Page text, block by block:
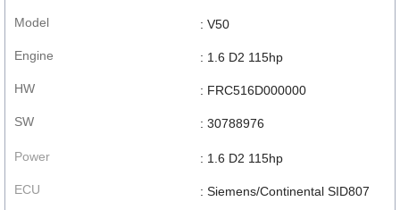
Model
Engine
HW
SW
: V50
: 1.6 D2 115hp
: FRC516D000000
: 30788976
Power
ECU
: 1.6 D2 115hp
: Siemens/Continental SID807